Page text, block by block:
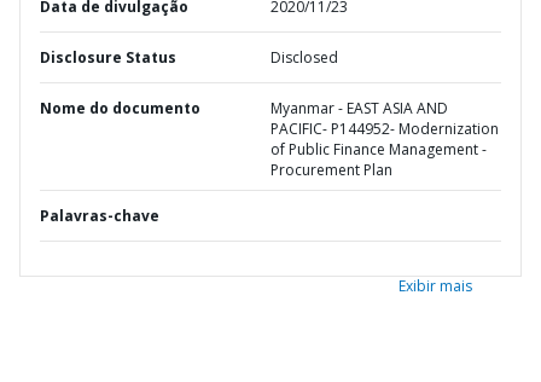
Data de divulgação 2020/11/23
Disclosure Status Disclosed
Nome do documento
Myanmar - EAST ASIA AND
PACIFIC- P144952- Modernization
of Public Finance Management -
Procurement Plan
Palavras-chave
Exibir mais